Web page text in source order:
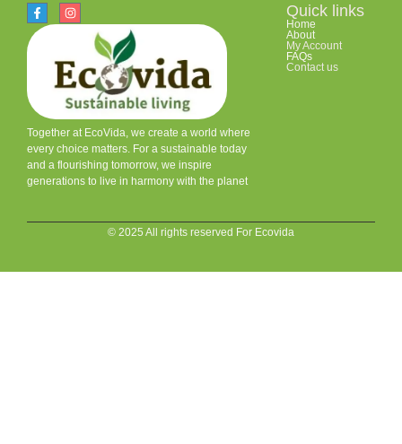
Together at EcoVida, we create a world where
every choice matters. For a sustainable today
and a flourishing tomorrow, we inspire
generations to live in harmony with the planet
Quick links
Home
About
My Account
FAQs
Contact us
© 2025 All rights reserved For Ecovida